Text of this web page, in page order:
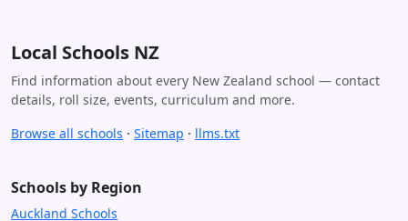
Local Schools NZ
Find information about every New Zealand school — contact
details, roll size, events, curriculum and more.
Browse all schools · Sitemap · llms.txt
Schools by Region
Auckland Schools